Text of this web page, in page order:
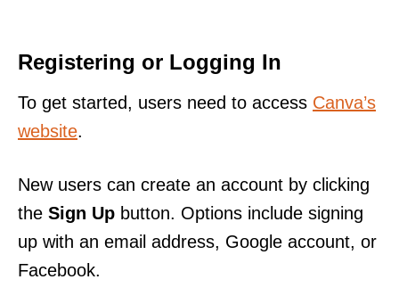
Registering or Logging In
To get started, users need to access Canva’s
website.
New users can create an account by clicking
the Sign Up button. Options include signing
up with an email address, Google account, or
Facebook.